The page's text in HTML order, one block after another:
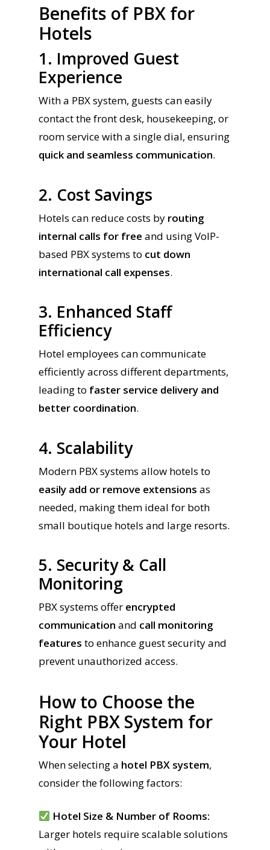
Benefits of PBX for
Hotels
1. Improved Guest
Experience
With a PBX system, guests can easily
contact the front desk, housekeeping, or
room service with a single dial, ensuring
quick and seamless communication.
2. Cost Savings
Hotels can reduce costs by routing
internal calls for free and using VoIP-
based PBX systems to cut down
international call expenses.
3. Enhanced Staff
Efficiency
Hotel employees can communicate
efficiently across different departments,
leading to faster service delivery and
better coordination.
4. Scalability
Modern PBX systems allow hotels to
easily add or remove extensions as
needed, making them ideal for both
small boutique hotels and large resorts.
5. Security & Call
Monitoring
PBX systems offer encrypted
communication and call monitoring
features to enhance guest security and
prevent unauthorized access.
How to Choose the
Right PBX System for
Your Hotel
When selecting a hotel PBX system,
consider the following factors:
Hotel Size & Number of Rooms:
Larger hotels require scalable solutions